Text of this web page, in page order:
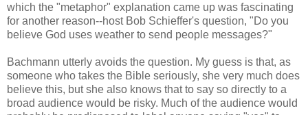
which the "metaphor" explanation came up was fascinating
for another reason--host Bob Schieffer's question, "Do you
believe God uses weather to send people messages?"
Bachmann utterly avoids the question. My guess is that, as
someone who takes the Bible seriously, she very much does
believe this, but she also knows that to say so directly to a
broad audience would be risky. Much of the audience would